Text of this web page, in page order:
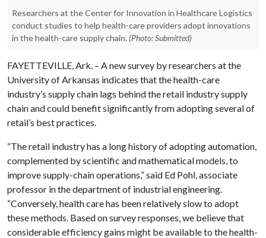
Researchers at the Center for Innovation in Healthcare Logistics
conduct studies to help health-care providers adopt innovations
in the health-care supply chain. (Photo: Submitted)
FAYETTEVILLE, Ark. – A new survey by researchers at the
University of Arkansas indicates that the health-care
industry’s supply chain lags behind the retail industry supply
chain and could benefit significantly from adopting several of
retail’s best practices.
“The retail industry has a long history of adopting automation,
complemented by scientific and mathematical models, to
improve supply-chain operations,” said Ed Pohl, associate
professor in the department of industrial engineering.
“Conversely, health care has been relatively slow to adopt
these methods. Based on survey responses, we believe that
considerable efficiency gains might be available to the health-